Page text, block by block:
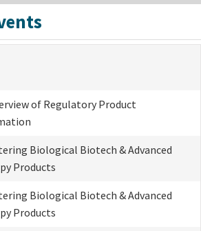
of Regulatory Product
Biological Biotech & Advanced
Products
Biological Biotech & Advanced
Products